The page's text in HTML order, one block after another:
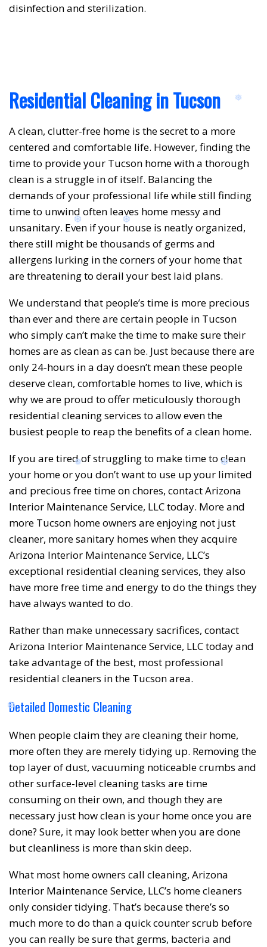
❅
disinfection and sterilization.
Residential Cleaning in Tucson
A clean, clutter-free home is the secret to a more
centered and comfortable life. However, finding the
time to provide your Tucson home with a thorough
clean is a struggle in of itself. Balancing the
demands of your professional life while still finding
time to unwind often leaves home messy and
unsanitary. Even if your house is neatly organized,
there still might be thousands of germs and
allergens lurking in the corners of your home that
are threatening to derail your best laid plans.
We understand that people’s time is more precious
than ever and there are certain people in Tucson
who simply can’t make the time to make sure their
homes are as clean as can be. Just because there are
only 24-hours in a day doesn’t mean these people
deserve clean, comfortable homes to live, which is
why we are proud to offer meticulously thorough
residential cleaning services to allow even the
busiest people to reap the benefits of a clean home.
If you are tired of struggling to make time to clean
your home or you don’t want to use up your limited
and precious free time on chores, contact Arizona
Interior Maintenance Service, LLC today. More and
more Tucson home owners are enjoying not just
cleaner, more sanitary homes when they acquire
Arizona Interior Maintenance Service, LLC’s
exceptional residential cleaning services, they also
have more free time and energy to do the things they
have always wanted to do.
Rather than make unnecessary sacrifices, contact
Arizona Interior Maintenance Service, LLC today and
take advantage of the best, most professional
residential cleaners in the Tucson area.
Detailed Domestic Cleaning
When people claim they are cleaning their home,
more often they are merely tidying up. Removing the
top layer of dust, vacuuming noticeable crumbs and
other surface-level cleaning tasks are time
consuming on their own, and though they are
necessary just how clean is your home once you are
done? Sure, it may look better when you are done
but cleanliness is more than skin deep.
What most home owners call cleaning, Arizona
Interior Maintenance Service, LLC’s home cleaners
only consider tidying. That’s because there’s so
much more to do than a quick counter scrub before
you can really be sure that germs, bacteria and